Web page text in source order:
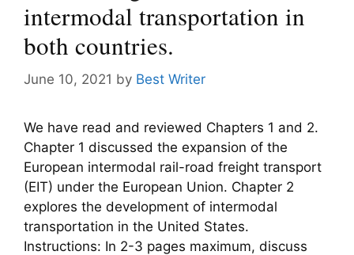
intermodal transportation in
both countries.
June 10, 2021 by Best Writer
We have read and reviewed Chapters 1 and 2.
Chapter 1 discussed the expansion of the
European intermodal rail-road freight transport
(EIT) under the European Union. Chapter 2
explores the development of intermodal
transportation in the United States.
Instructions: In 2-3 pages maximum, discuss